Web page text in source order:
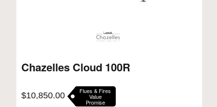
Chazelles Cloud 100R
$10,850.00 Flues & Fires
Value
Promise